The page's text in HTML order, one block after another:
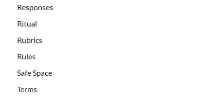
Responses
Ritual
Rubrics
Rules
Safe Space
Terms